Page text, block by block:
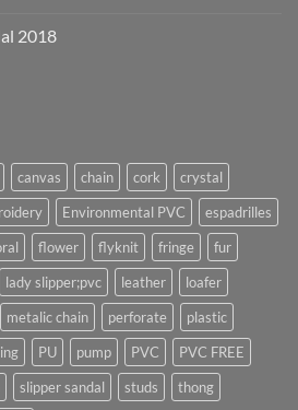
2018
canvas chain cork
crystal
Environmental PVC
espadrilles
flower flyknit fringe
fur
lady slipper;pvc leather
loafer
metalic chain perforate
plastic
PU pump PVC
PVC FREE
slipper sandal studs
thong